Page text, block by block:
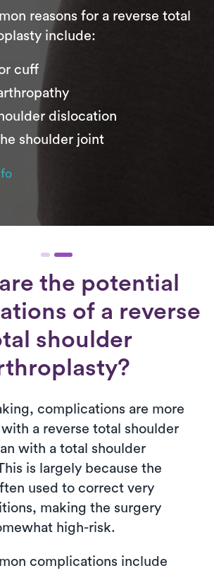
reasons for a reverse total
include:
cuff
dislocation
shoulder joint
the potential
of a reverse
shoulder
complications are more
a reverse total shoulder
with a total shoulder
is largely because the
used to correct very
making the surgery
high-risk.
complications include